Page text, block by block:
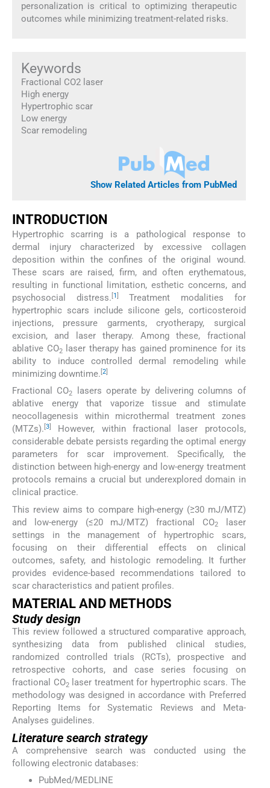
personalization is critical to optimizing therapeutic
outcomes while minimizing treatment-related risks.
Keywords
Fractional CO2 laser
High energy
Hypertrophic scar
Low energy
Scar remodeling
Show Related Articles from PubMed
INTRODUCTION
Hypertrophic scarring is a pathological response to
dermal injury characterized by excessive collagen
deposition within the confines of the original wound.
These scars are raised, firm, and often erythematous,
resulting in functional limitation, esthetic concerns, and
psychosocial distress. [1]
Treatment modalities for
hypertrophic scars include silicone gels, corticosteroid
injections, pressure garments, cryotherapy, surgical
excision, and laser therapy. Among these, fractional
ablative CO2laser therapy has gained prominence for its
ability to induce controlled dermal remodeling while
minimizing downtime. [2]
Fractional CO2
lasers operate by delivering columns of
ablative energy that vaporize tissue and stimulate
neocollagenesis within microthermal treatment zones
(MTZs). [3]
However, within fractional laser protocols,
considerable debate persists regarding the optimal energy
parameters for scar improvement. Specifically, the
distinction between high-energy and low-energy treatment
protocols remains a crucial but underexplored domain in
clinical practice.
This review aims to compare high-energy (≥30 mJ/MTZ)
and low-energy (≤20 mJ/MTZ) fractional CO2laser
settings in the management of hypertrophic scars,
focusing on their differential effects on clinical
outcomes, safety, and histologic remodeling. It further
provides evidence-based recommendations tailored to
scar characteristics and patient profiles.
MATERIAL AND METHODS
Study design
This review followed a structured comparative approach,
synthesizing data from published clinical studies,
randomized controlled trials (RCTs), prospective and
retrospective cohorts, and case series focusing on
fractional CO2laser treatment for hypertrophic scars. The
methodology was designed in accordance with Preferred
Reporting Items for Systematic Reviews and Meta-
Analyses guidelines.
Literature search strategy
A comprehensive search was conducted using the
following electronic databases:
PubMed/MEDLINE